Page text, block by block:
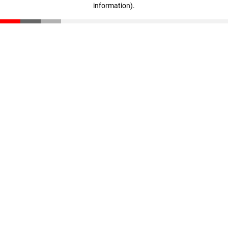
information).